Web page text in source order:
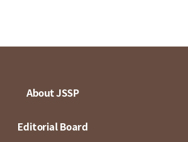
About JSSP
Editorial Board